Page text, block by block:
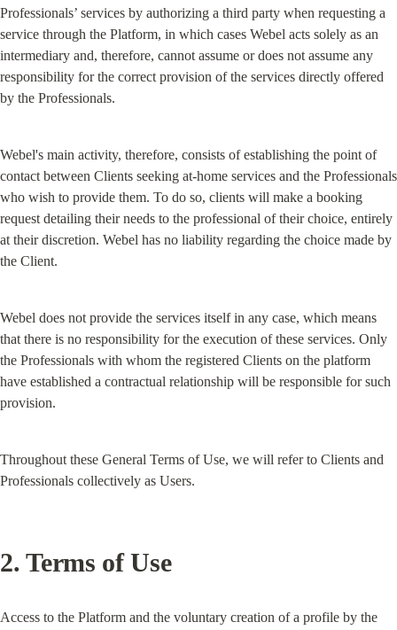
Professionals’ services by authorizing a third party when requesting a
service through the Platform, in which cases Webel acts solely as an
intermediary and, therefore, cannot assume or does not assume any
responsibility for the correct provision of the services directly offered
by the Professionals.
Webel's main activity, therefore, consists of establishing the point of
contact between Clients seeking at-home services and the Professionals
who wish to provide them. To do so, clients will make a booking
request detailing their needs to the professional of their choice, entirely
at their discretion. Webel has no liability regarding the choice made by
the Client.
Webel does not provide the services itself in any case, which means
that there is no responsibility for the execution of these services. Only
the Professionals with whom the registered Clients on the platform
have established a contractual relationship will be responsible for such
provision.
Throughout these General Terms of Use, we will refer to Clients and
Professionals collectively as Users.
2. Terms of Use
Access to the Platform and the voluntary creation of a profile by the